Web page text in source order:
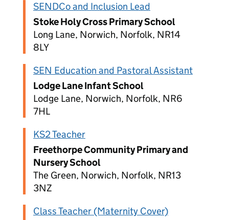
SENDCo and Inclusion Lead
Stoke Holy Cross Primary School
Long Lane, Norwich, Norfolk, NR14
8LY
SEN Education and Pastoral Assistant
Lodge Lane Infant School
Lodge Lane, Norwich, Norfolk, NR6
7HL
KS2 Teacher
Freethorpe Community Primary and
Nursery School
The Green, Norwich, Norfolk, NR13
3NZ
Class Teacher (Maternity Cover)